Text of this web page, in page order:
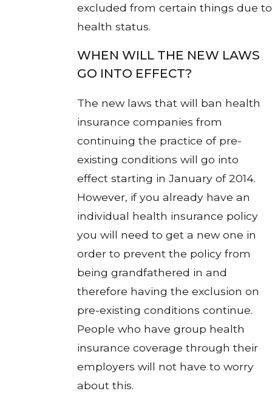
excluded from certain things due to
health status.
WHEN WILL THE NEW LAWS
GO INTO EFFECT?
The new laws that will ban health
insurance companies from
continuing the practice of pre-
existing conditions will go into
effect starting in January of 2014.
However, if you already have an
individual health insurance policy
you will need to get a new one in
order to prevent the policy from
being grandfathered in and
therefore having the exclusion on
pre-existing conditions continue.
People who have group health
insurance coverage through their
employers will not have to worry
about this.